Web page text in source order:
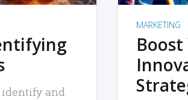
identify and
MARKETING